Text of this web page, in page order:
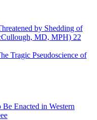
by Shedding of
MD, MPH) 22
Tragic Pseudoscience of
Enacted in Western